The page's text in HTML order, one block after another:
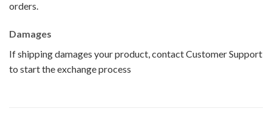
orders.
Damages
If shipping damages your product, contact Customer Support
to start the exchange process